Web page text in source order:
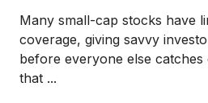
Many small-cap stocks have
coverage, giving savvy
before everyone else catches
that ...